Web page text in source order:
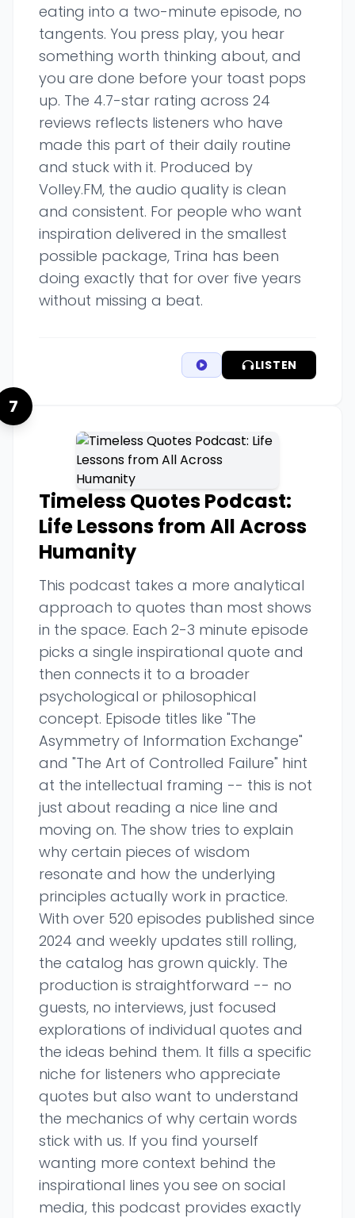
eating into a two-minute episode, no
tangents. You press play, you hear
something worth thinking about, and
you are done before your toast pops
up. The 4.7-star rating across 24
reviews reflects listeners who have
made this part of their daily routine
and stuck with it. Produced by
Volley.FM, the audio quality is clean
and consistent. For people who want
inspiration delivered in the smallest
possible package, Trina has been
doing exactly that for over five years
without missing a beat.
LISTEN
7
Timeless Quotes Podcast:
Life Lessons from All Across
Humanity
This podcast takes a more analytical
approach to quotes than most shows
in the space. Each 2-3 minute episode
picks a single inspirational quote and
then connects it to a broader
psychological or philosophical
concept. Episode titles like "The
Asymmetry of Information Exchange"
and "The Art of Controlled Failure" hint
at the intellectual framing -- this is not
just about reading a nice line and
moving on. The show tries to explain
why certain pieces of wisdom
resonate and how the underlying
principles actually work in practice.
With over 520 episodes published since
2024 and weekly updates still rolling,
the catalog has grown quickly. The
production is straightforward -- no
guests, no interviews, just focused
explorations of individual quotes and
the ideas behind them. It fills a specific
niche for listeners who appreciate
quotes but also want to understand
the mechanics of why certain words
stick with us. If you find yourself
wanting more context behind the
inspirational lines you see on social
media, this podcast provides exactly